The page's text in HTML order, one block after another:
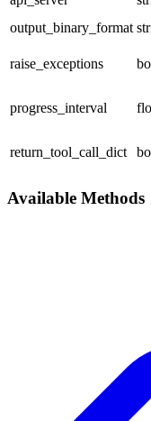
output_binary_format
raise_exceptions
progress_interval
return_tool_call_dict
Available Methods